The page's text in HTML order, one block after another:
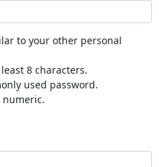
to your other personal
8 characters.
used password.
numeric.